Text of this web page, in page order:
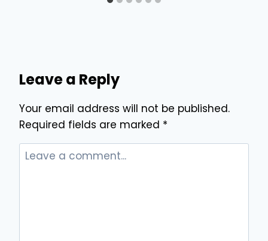
Leave a Reply
Your email address will not be published.
Required fields are marked *